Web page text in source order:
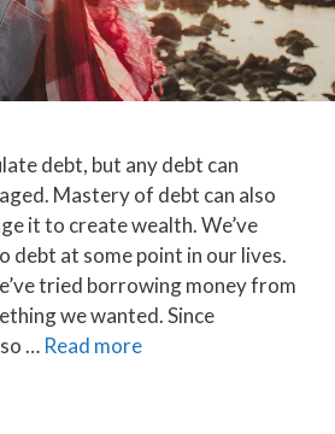
debt, but any debt can
Mastery of debt can also
it to create wealth. We’ve
debt at some point in our lives.
tried borrowing money from
we wanted. Since
… Read more